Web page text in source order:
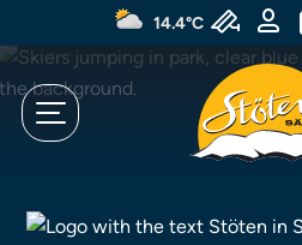
to
main
content
14.4°C